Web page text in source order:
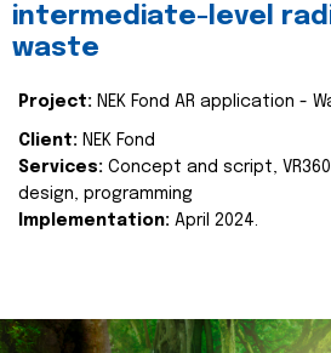
intermediate-level
waste
Project: NEK Fond AR application -
Client: NEK Fond
Services: Concept and script,
design, programming
Implementation: April 2024.